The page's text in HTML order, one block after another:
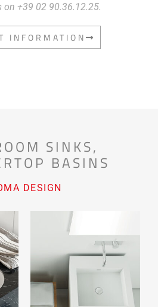
on +39 02 90.36.12.25.
INFORMATION
SINKS,
BASINS
DESIGN